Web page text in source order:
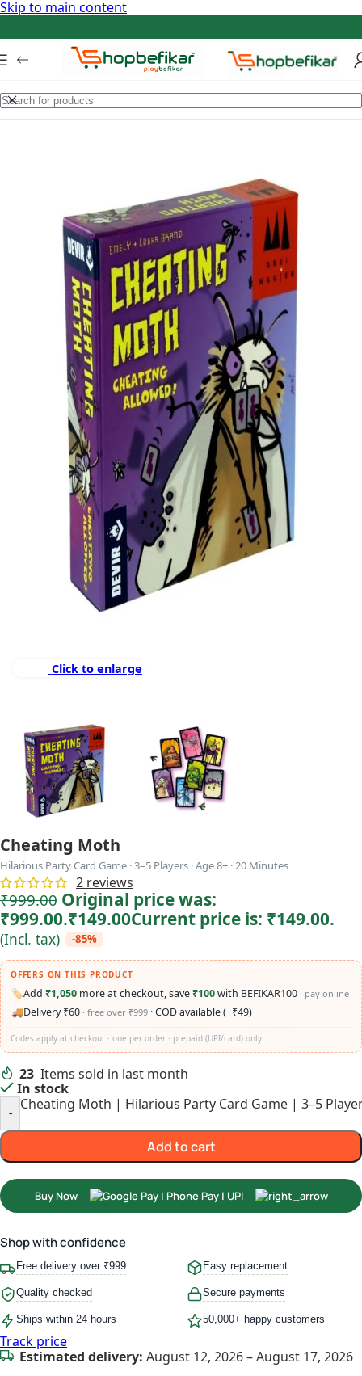
Skip to main content
Click to enlarge
Cheating Moth
Hilarious Party Card Game · 3–5 Players · Age 8+ · 20 Minutes
2 reviews
₹999.00 Original price was:
₹999.00.₹149.00Current price is: ₹149.00.
(Incl. tax) -85%
OFFERS ON THIS PRODUCT
🏷️Add ₹1,050 more at checkout, save₹100with BEFIKAR100 · pay online
🚚Delivery ₹60 · free over ₹999 · COD available (+₹49)
Codes apply at checkout · one per order · prepaid (UPI/card) only
23 Items sold in last month
In stock
-
Cheating Moth | Hilarious Party Card Game | 3–5
Add to cart
Buy Now
Shop with confidence
Free delivery over ₹999 Easy replacement
Quality checked Secure payments
Ships within 24 hours 50,000+ happy customers
Track price
Estimated delivery: August 12, 2026 – August 17, 2026